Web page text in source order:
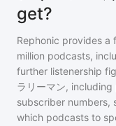
get?
Rephonic provides
million podcasts,
further listenership
ラリーマン, including
subscriber numbers,
which podcasts to